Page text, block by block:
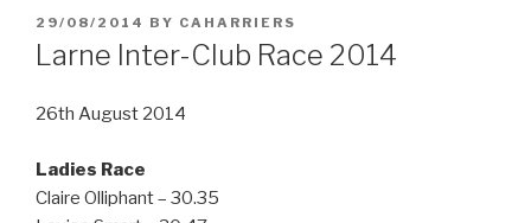
POSTED
ON
29/08/2014 BY CAHARRIERS
Larne Inter-Club Race 2014
26th August 2014
Ladies Race
Claire Olliphant – 30.35